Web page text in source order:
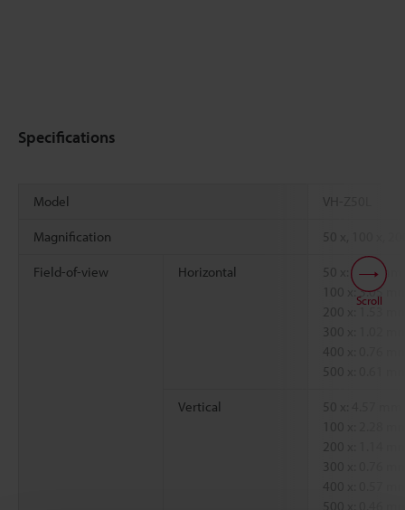
Specifications
Model VH-Z50L
Magnification 50 x, 100 x,
Field-of-view Horizontal
50 x: 6.09 mm
100 x: 3.05
200 x: 1.53
300 x: 1.02
400 x: 0.76
500 x: 0.61
Vertical
50 x: 4.57 mm
200 x: 1.14
300 x: 0.76
400 x: 0.57
500 x: 0.46
Scroll